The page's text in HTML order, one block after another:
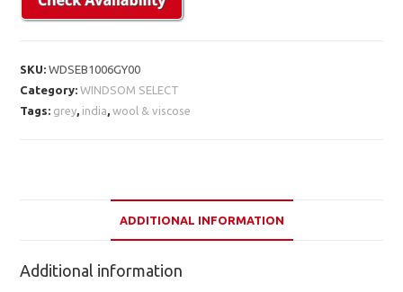
SKU:WDSEB1006GY00
Category:WINDSOM SELECT
Tags: grey, india,wool & viscose
ADDITIONAL INFORMATION
Additional information